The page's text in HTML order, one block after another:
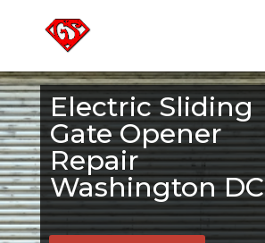
Electric Sliding
Gate Opener
Repair
Washington DC